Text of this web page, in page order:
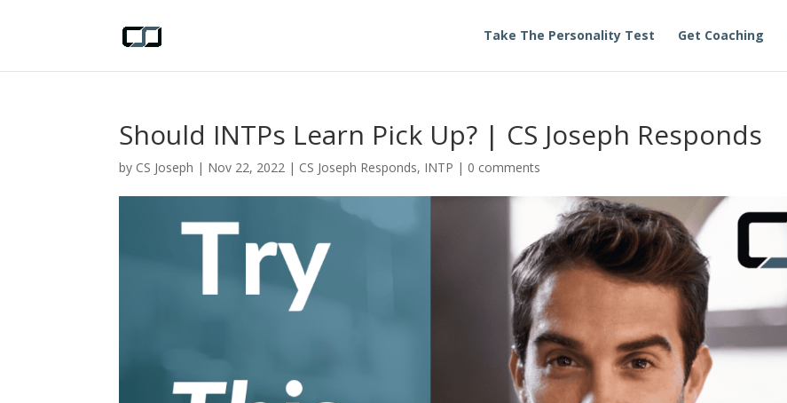
Take The Personality Test Get Coaching
Should INTPs Learn Pick Up? | CS Joseph Responds
by CS Joseph | Nov 22, 2022 | CS Joseph Responds, INTP | 0 comments